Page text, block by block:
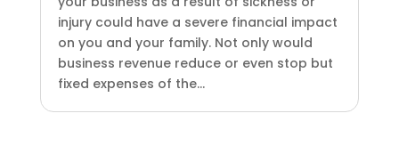
injury could have a severe financial impact
on you and your family. Not only would
business revenue reduce or even stop but
fixed expenses of the...